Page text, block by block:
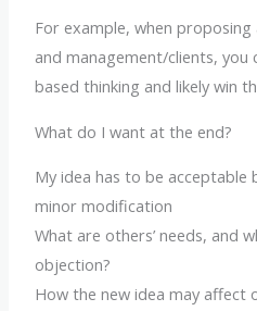
For example, when
and management/clients, you
based thinking and likely win
What do I want at the end?
My idea has to be acceptable
minor modification
What are others’ needs, and
objection?
How the new idea may affect